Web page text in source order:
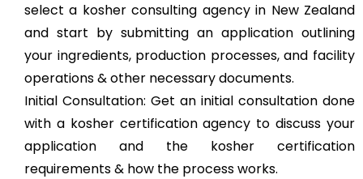
select a kosher consulting agency in New Zealand
and start by submitting an application outlining
your ingredients, production processes, and facility
operations & other necessary documents.
Initial Consultation: Get an initial consultation done
with a kosher certification agency to discuss your
application and the kosher certification
requirements & how the process works.